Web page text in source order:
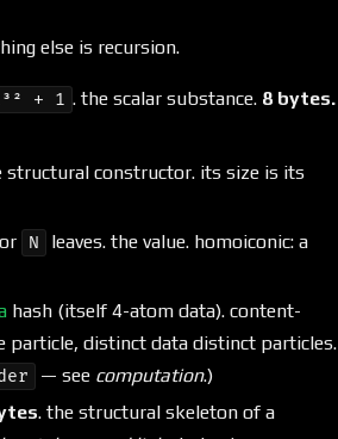
else is recursion.
+ 1 . the scalar substance. 8 bytes.
structural constructor. its size is its
N
leaves. the value. homoiconic: a
hash (itself 4-atom data). content-
particle, distinct data distinct particles.
— see computation.)
. the structural skeleton of a